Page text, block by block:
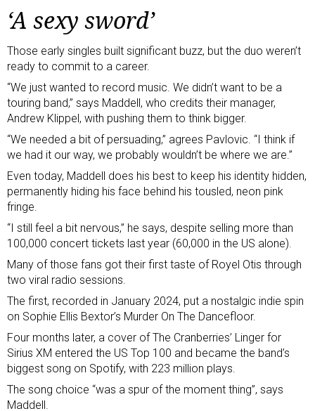
‘A sexy sword’
Those early singles built significant buzz, but the duo weren’t
ready to commit to a career.
“We just wanted to record music. We didn’t want to be a
touring band,” says Maddell, who credits their manager,
Andrew Klippel, with pushing them to think bigger.
“We needed a bit of persuading,” agrees Pavlovic. “I think if
we had it our way, we probably wouldn’t be where we are.”
Even today, Maddell does his best to keep his identity hidden,
permanently hiding his face behind his tousled, neon pink
fringe.
“I still feel a bit nervous,” he says, despite selling more than
100,000 concert tickets last year (60,000 in the US alone).
Many of those fans got their first taste of Royel Otis through
two viral radio sessions.
The first, recorded in January 2024, put a nostalgic indie spin
on Sophie Ellis Bextor’s Murder On The Dancefloor.
Four months later, a cover of The Cranberries’ Linger for
Sirius XM entered the US Top 100 and became the band’s
biggest song on Spotify, with 223 million plays.
The song choice “was a spur of the moment thing”, says
Maddell.